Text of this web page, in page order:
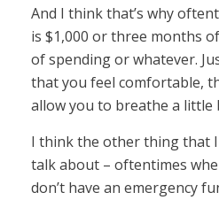
And I think that’s why
is $1,000 or three months
of spending or whatever.
that you feel comfortable,
allow you to breathe a little
I think the other thing that
talk about – oftentimes
don’t have an emergency